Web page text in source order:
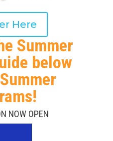
Here
Summer
below
NOW OPEN